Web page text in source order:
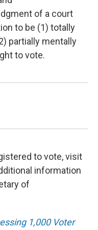
of a court
to be (1) totally
partially mentally
to vote.
to vote, visit
information
of
1,000 Voter